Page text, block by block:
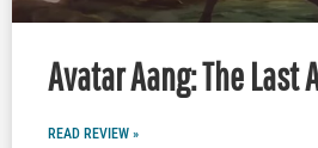
Avatar Aang: The Last
READ REVIEW »